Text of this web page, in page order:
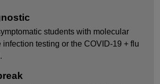
students with molecular
infection testing or the COVID-19 + flu